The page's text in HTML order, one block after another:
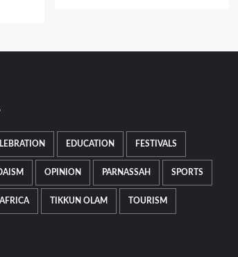
EDUCATION FESTIVALS
OPINION PARNASSAH SPORTS
TIKKUN OLAM TOURISM